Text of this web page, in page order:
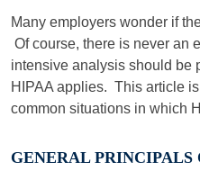
Many employers wonder if
Of course, there is never an
intensive analysis should be
HIPAA applies. This article
common situations in which
GENERAL PRINCIPALS